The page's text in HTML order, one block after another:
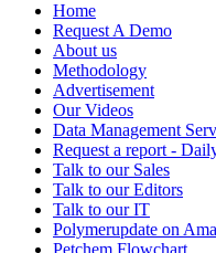
Home
Request A Demo
About us
Methodology
Advertisement
Our Videos
Data Management
Request a report -
Talk to our Sales
Talk to our Editors
Talk to our IT
Polymerupdate on